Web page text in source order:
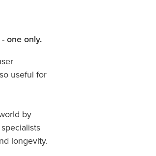
one only.
useful for
by
longevity.